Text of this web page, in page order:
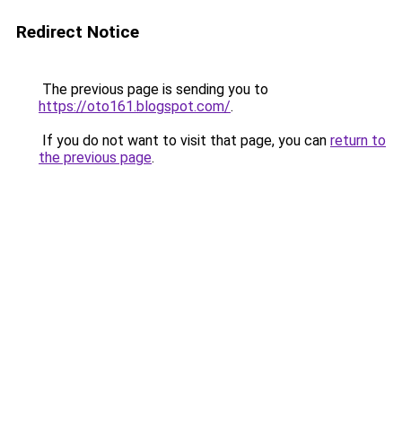
Redirect Notice
The previous page is sending you to
https://oto161.blogspot.com/.
If you do not want to visit that page, you can return to
the previous page.